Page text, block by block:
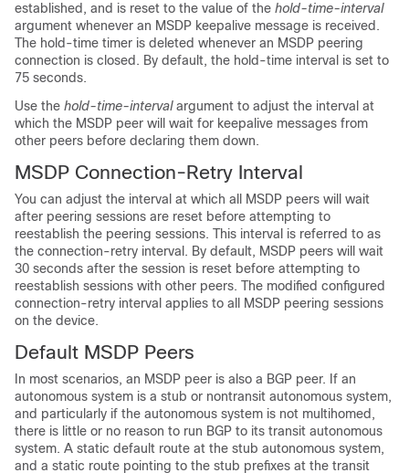
established, and is reset to the value of the hold-time-interval
argument whenever an MSDP keepalive message is received.
The hold-time timer is deleted whenever an MSDP peering
connection is closed. By default, the hold-time interval is set to
75 seconds.
Use the hold-time-interval argument to adjust the interval at
which the MSDP peer will wait for keepalive messages from
other peers before declaring them down.
MSDP Connection-Retry Interval
You can adjust the interval at which all MSDP peers will wait
after peering sessions are reset before attempting to
reestablish the peering sessions. This interval is referred to as
the connection-retry interval. By default, MSDP peers will wait
30 seconds after the session is reset before attempting to
reestablish sessions with other peers. The modified configured
connection-retry interval applies to all MSDP peering sessions
on the device.
Default MSDP Peers
In most scenarios, an MSDP peer is also a BGP peer. If an
autonomous system is a stub or nontransit autonomous system,
and particularly if the autonomous system is not multihomed,
there is little or no reason to run BGP to its transit autonomous
system. A static default route at the stub autonomous system,
and a static route pointing to the stub prefixes at the transit